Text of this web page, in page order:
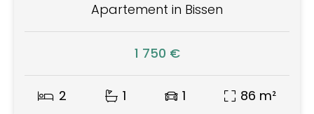
Apartement in Bissen
1 750 €
2 1 1 86 m²